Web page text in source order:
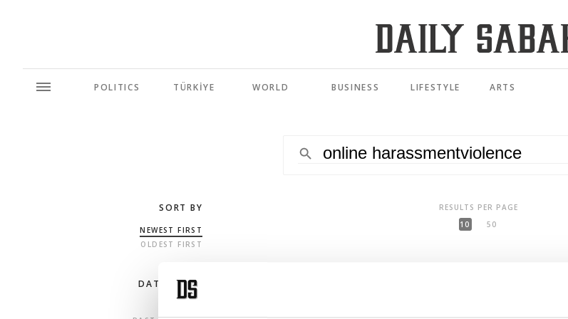
POLITICS TÜRKİYE WORLD BUSINESS LIFESTYLE ARTS
SORT BY
NEWEST FIRST
OLDEST FIRST
DATE RANGE
RESULTS PER PAGE
10
50